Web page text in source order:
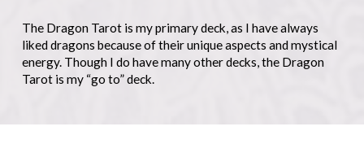
The Dragon Tarot is my primary deck, as I have always
liked dragons because of their unique aspects and mystical
energy. Though I do have many other decks, the Dragon
Tarot is my “go to” deck.